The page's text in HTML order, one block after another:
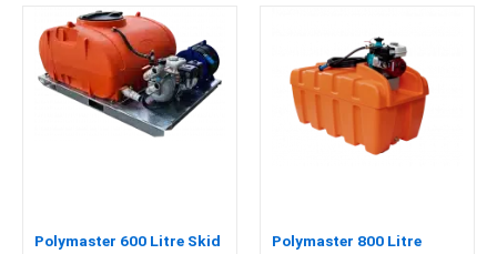
Polymaster 600 Litre Skid
Polymaster 800 Litre